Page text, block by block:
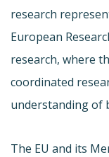
research
European
research, where
coordinated
understanding of
The EU and its